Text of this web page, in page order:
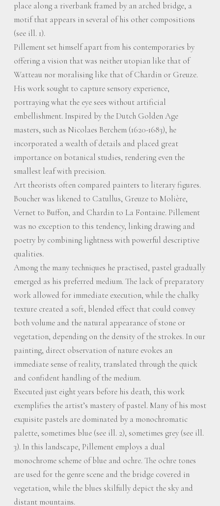
place along a riverbank framed by an arched bridge, a
motif that appears in several of his other compositions
(see ill. 1).
Pillement set himself apart from his contemporaries by
offering a vision that was neither utopian like that of
Watteau nor moralising like that of Chardin or Greuze.
His work sought to capture sensory experience,
portraying what the eye sees without artificial
embellishment. Inspired by the Dutch Golden Age
masters, such as Nicolaes Berchem (1620-1683), he
incorporated a wealth of details and placed great
importance on botanical studies, rendering even the
smallest leaf with precision.
Art theorists often compared painters to literary figures.
Boucher was likened to Catullus, Greuze to Molière,
Vernet to Buffon, and Chardin to La Fontaine. Pillement
was no exception to this tendency, linking drawing and
poetry by combining lightness with powerful descriptive
qualities.
Among the many techniques he practised, pastel gradually
emerged as his preferred medium. The lack of preparatory
work allowed for immediate execution, while the chalky
texture created a soft, blended effect that could convey
both volume and the natural appearance of stone or
vegetation, depending on the density of the strokes. In our
painting, direct observation of nature evokes an
immediate sense of reality, translated through the quick
and confident handling of the medium.
Executed just eight years before his death, this work
exemplifies the artist’s mastery of pastel. Many of his most
exquisite pastels are dominated by a monochromatic
palette, sometimes blue (see ill. 2), sometimes grey (see ill.
3). In this landscape, Pillement employs a dual
monochrome scheme of blue and ochre. The ochre tones
are used for the genre scene and the bridge covered in
vegetation, while the blues skilfully depict the sky and
distant mountains.